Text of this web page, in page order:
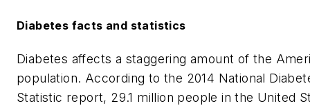
Diabetes facts and statistics
Diabetes affects a staggering amount of the
population. According to the 2014 National
Statistic report, 29.1 million people in the United